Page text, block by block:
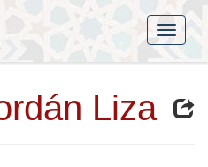
Liza